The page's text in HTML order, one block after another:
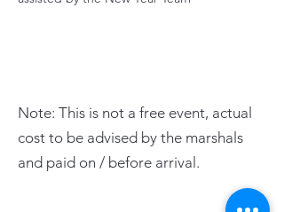
Note: This is not a free event, actual
cost to be advised by the marshals
and paid on / before arrival.